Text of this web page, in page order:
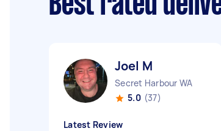
Best rated
Joel M
Secret Harbour WA
5.0 (37)
Latest Review